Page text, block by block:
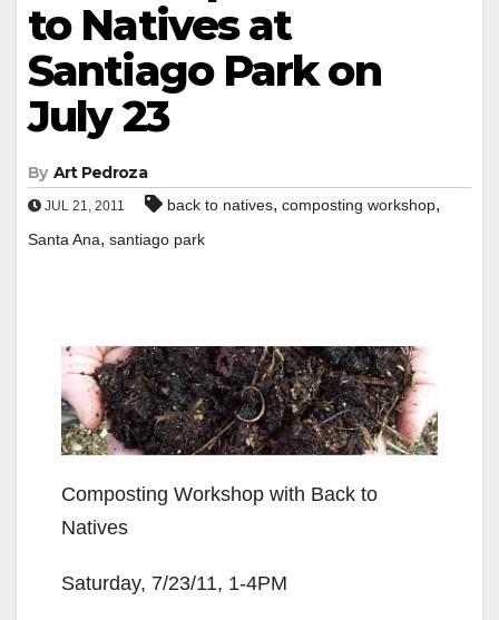
to Natives at
Santiago Park on
July 23
By Art Pedroza
JUL 21, 2011 back to natives, composting workshop,
Santa Ana, santiago park
Composting Workshop with Back to
Natives
Saturday, 7/23/11, 1-4PM